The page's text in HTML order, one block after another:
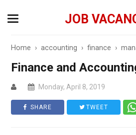
JOB
Home ›accounting ›finance ›
Finance and
Monday, April 8, 2019
SHARE TWEET